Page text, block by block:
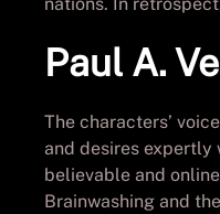
Paul A.
The characters’
and desires expertly
believable and
Brainwashing and